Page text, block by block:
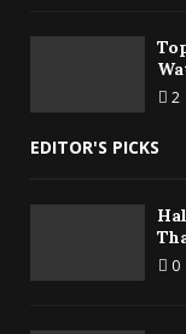
2
EDITOR'S PICKS
0